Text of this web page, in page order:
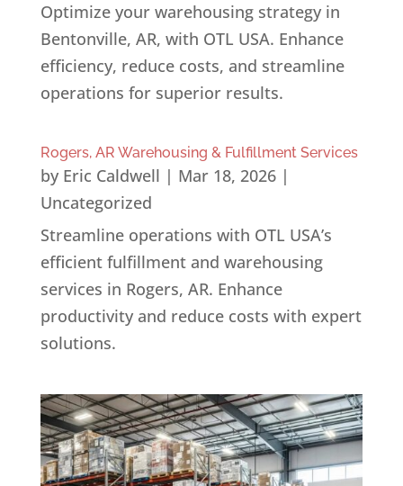
Optimize your warehousing strategy in
Bentonville, AR, with OTL USA. Enhance
efficiency, reduce costs, and streamline
operations for superior results.
Rogers, AR Warehousing & Fulfillment Services
by Eric Caldwell | Mar 18, 2026|
Uncategorized
Streamline operations with OTL USA’s
efficient fulfillment and warehousing
services in Rogers, AR. Enhance
productivity and reduce costs with expert
solutions.